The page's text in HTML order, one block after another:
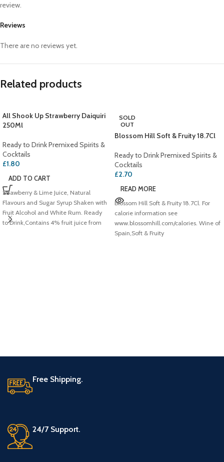
Reviews
There are no reviews yet.
review.
Related products
All Shook Up Strawberry Daiquiri
250Ml
Ready to Drink Premixed Spirits &
Cocktails
£1.80
ADD TO CART
Strawberry & Lime Juice, Natural
Flavours and Sugar Syrup Shaken with
Fruit Alcohol and White Rum. Ready
to Drink,Contains 4% fruit juice from
SOLD
OUT
Blossom Hill Soft & Fruity 18.7Cl
Ready to Drink Premixed Spirits &
Cocktails
£2.70
READ MORE
Blossom Hill Soft & Fruity 18.7Cl. For
calorie information see
www.blossomhill.com/calories. Wine of
Spain,Soft & Fruity
Free Shipping.
24/7 Support.